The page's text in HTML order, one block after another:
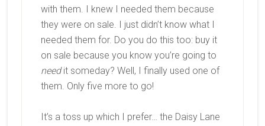
with them. I knew I needed them because
they were on sale. I just didn’t know what I
needed them for. Do you do this too: buy it
on sale because you know you’re going to
needit someday? Well, I finally used one of
them. Only five more to go!
It’s a toss up which I prefer… the Daisy Lane